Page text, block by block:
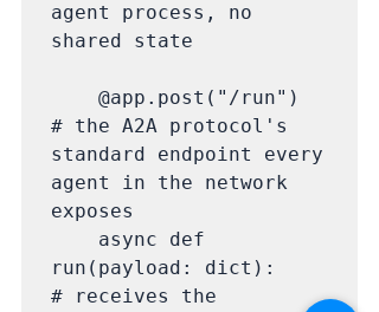
agent process, no
shared state
# the A2A protocol's
standard endpoint every
agent in the network
exposes
run(payload: dict):
# receives the